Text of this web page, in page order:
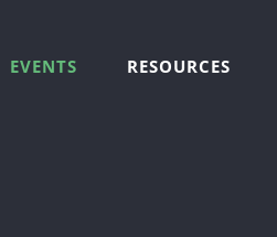
EVENTS RESOURCES